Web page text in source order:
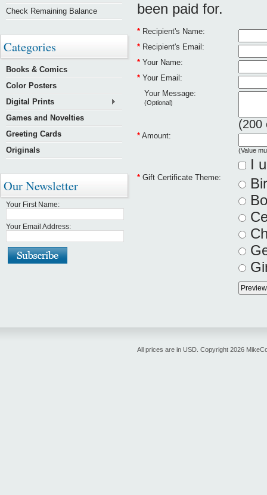
Check Remaining Balance
Categories
Books & Comics
Color Posters
Digital Prints
Games and Novelties
Greeting Cards
Originals
Our Newsletter
Your First Name:
Your Email Address:
been paid for.
* Recipient's Name:
* Recipient's Email:
* Your Name:
* Your Email:
Your Message:
(Optional)
(200
* Amount:
(Value
I
* Gift Certificate Theme:
All prices are in USD. Copyright 2026